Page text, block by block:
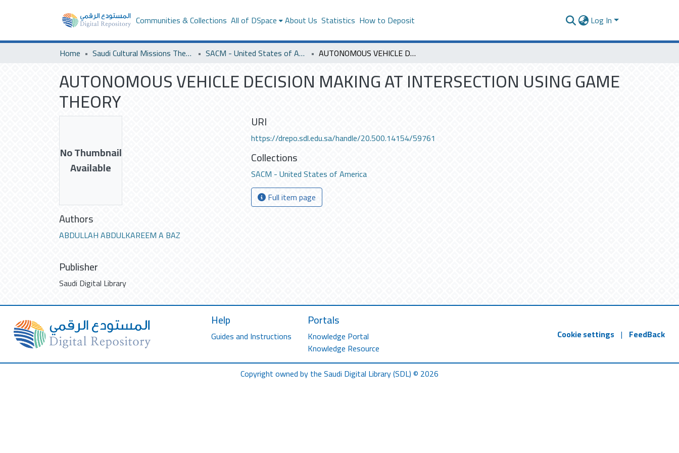
Communities & Collections All of DSpace About Us Statistics How to Deposit Log In
Home Saudi Cultural Missions Theses & Dissertations SACM - United States of America AUTONOMOUS VEHICLE DECISION MAKING AT INTERSECTION USING GAME THEORY
AUTONOMOUS VEHICLE DECISION MAKING AT INTERSECTION USING GAME
THEORY
No Thumbnail
Available
Authors
ABDULLAH ABDULKAREEM A BAZ
Publisher
Saudi Digital Library
URI
https://drepo.sdl.edu.sa/handle/20.500.14154/59761
Collections
SACM - United States of America
Full item page
Help
Guides and Instructions
Portals
Knowledge Portal
Knowledge Resource
Cookie settings | FeedBack
Copyright owned by the Saudi Digital Library (SDL) © 2026